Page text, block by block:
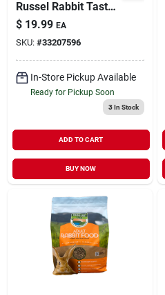
Russel Rabbit Tasty
Mix 9 lb
$ 19.99 EA
SKU: #33207596
In-Store Pickup Available
Ready for Pickup Soon
3In Stock
ADD TO CART
BUY NOW